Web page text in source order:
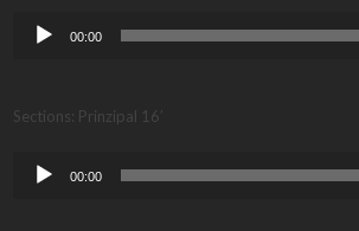
Audio
Player
00:00
Sections: Prinzipal 16′
Audio
Player
00:00